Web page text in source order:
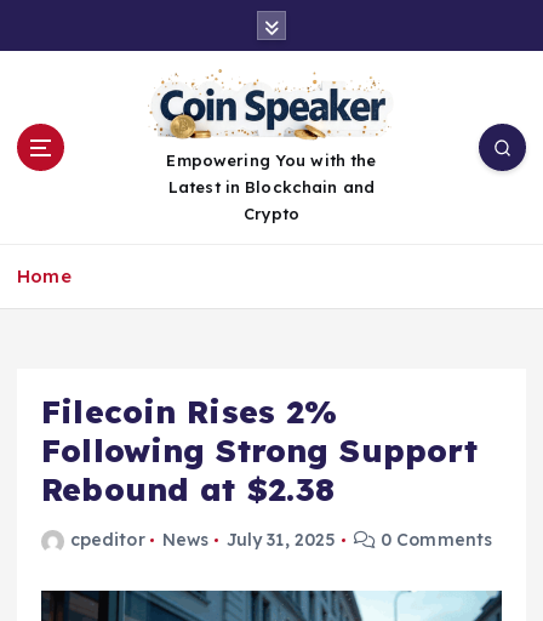
Empowering You with the
Latest in Blockchain and
Crypto
Home
Filecoin Rises 2%
Following Strong Support
Rebound at $2.38
cpeditor News July 31, 2025 0 Comments